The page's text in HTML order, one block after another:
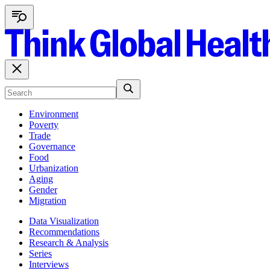
Environment
Poverty
Trade
Governance
Food
Urbanization
Aging
Gender
Migration
Data Visualization
Recommendations
Research & Analysis
Series
Interviews